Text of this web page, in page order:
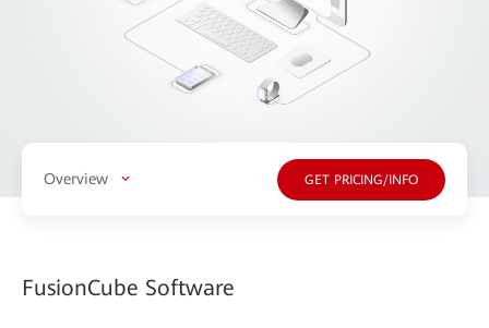
Overview GET PRICING/INFO
FusionCube Software